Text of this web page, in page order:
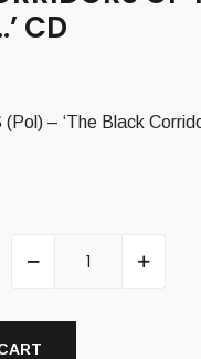
CD
– ‘The Black